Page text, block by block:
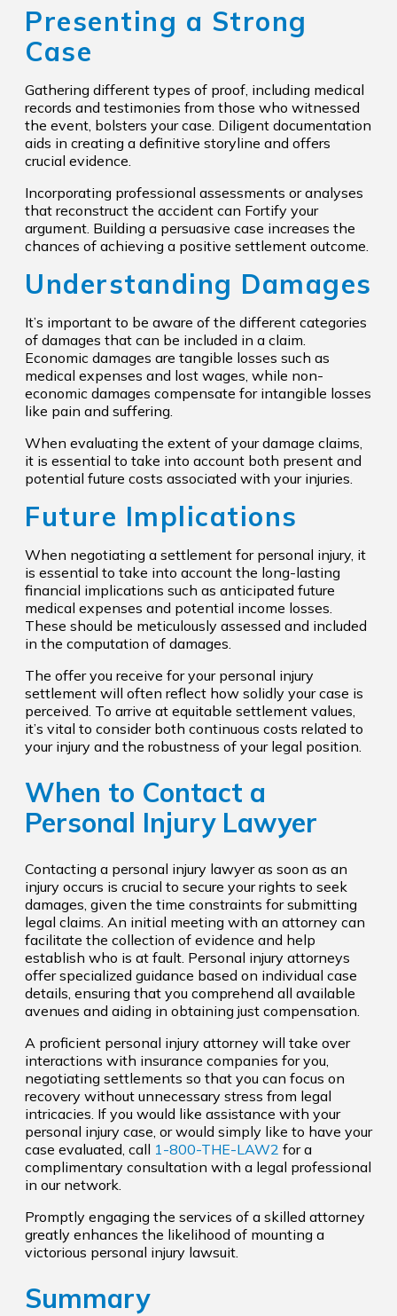
Presenting a Strong
Case
Gathering different types of proof, including medical
records and testimonies from those who witnessed
the event, bolsters your case. Diligent documentation
aids in creating a definitive storyline and offers
crucial evidence.
Incorporating professional assessments or analyses
that reconstruct the accident can Fortify your
argument. Building a persuasive case increases the
chances of achieving a positive settlement outcome.
Understanding Damages
It’s important to be aware of the different categories
of damages that can be included in a claim.
Economic damages are tangible losses such as
medical expenses and lost wages, while non-
economic damages compensate for intangible losses
like pain and suffering.
When evaluating the extent of your damage claims,
it is essential to take into account both present and
potential future costs associated with your injuries.
Future Implications
When negotiating a settlement for personal injury, it
is essential to take into account the long-lasting
financial implications such as anticipated future
medical expenses and potential income losses.
These should be meticulously assessed and included
in the computation of damages.
The offer you receive for your personal injury
settlement will often reflect how solidly your case is
perceived. To arrive at equitable settlement values,
it’s vital to consider both continuous costs related to
your injury and the robustness of your legal position.
When to Contact a
Personal Injury Lawyer
Contacting a personal injury lawyer as soon as an
injury occurs is crucial to secure your rights to seek
damages, given the time constraints for submitting
legal claims. An initial meeting with an attorney can
facilitate the collection of evidence and help
establish who is at fault. Personal injury attorneys
offer specialized guidance based on individual case
details, ensuring that you comprehend all available
avenues and aiding in obtaining just compensation.
A proficient personal injury attorney will take over
interactions with insurance companies for you,
negotiating settlements so that you can focus on
recovery without unnecessary stress from legal
intricacies. If you would like assistance with your
personal injury case, or would simply like to have your
case evaluated, call 1-800-THE-LAW2 for a
complimentary consultation with a legal professional
in our network.
Promptly engaging the services of a skilled attorney
greatly enhances the likelihood of mounting a
victorious personal injury lawsuit.
Summary